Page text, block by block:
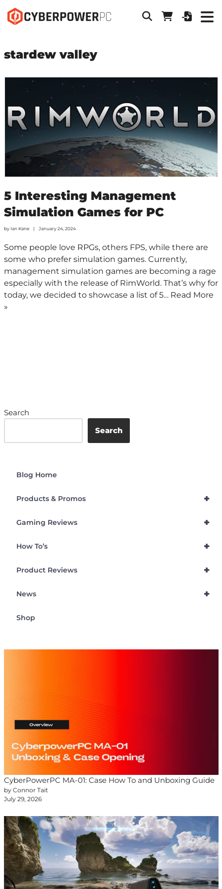
stardew valley
5 Interesting Management
Simulation Games for PC
by Ian Kane January 24, 2024
Some people love RPGs, others FPS, while there are
some who prefer simulation games. Currently,
management simulation games are becoming a rage
especially with the release of RimWorld. That’s why for
today, we decided to showcase a list of 5… Read More
»
Search
Search
Blog Home
+
Products & Promos
+
Gaming Reviews
+
How To’s
+
Product Reviews
+
News
Shop
CyberPowerPC MA-01: Case How To and Unboxing Guide
by Connor Tait
July 29, 2026